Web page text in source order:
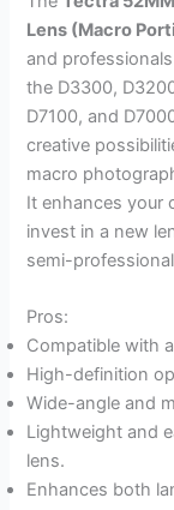
Lens (Macro
and
the D3300,
D7100, and
creative
macro
It enhances your
invest in a new
semi-
Pros:
Compatible with
High-definition
Wide-angle and
Lightweight and
lens.
Enhances both